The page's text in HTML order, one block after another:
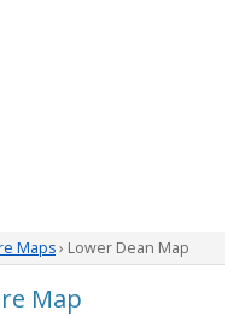
Maps› Lower Dean Map
Map